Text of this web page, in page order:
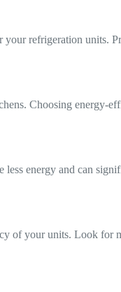
refrigeration units.
Choosing energy-
energy and can
of your units. Look for